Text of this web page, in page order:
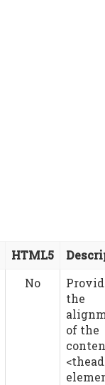
HTML5
No
the
of the